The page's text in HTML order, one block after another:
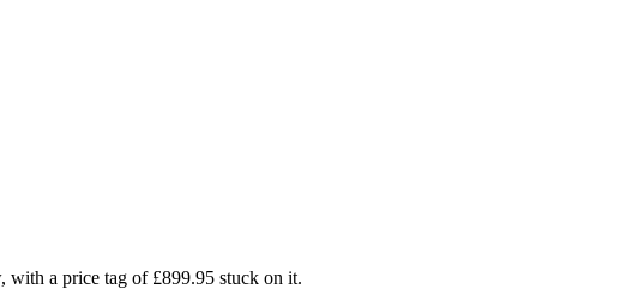
with a price tag of £899.95 stuck on it.